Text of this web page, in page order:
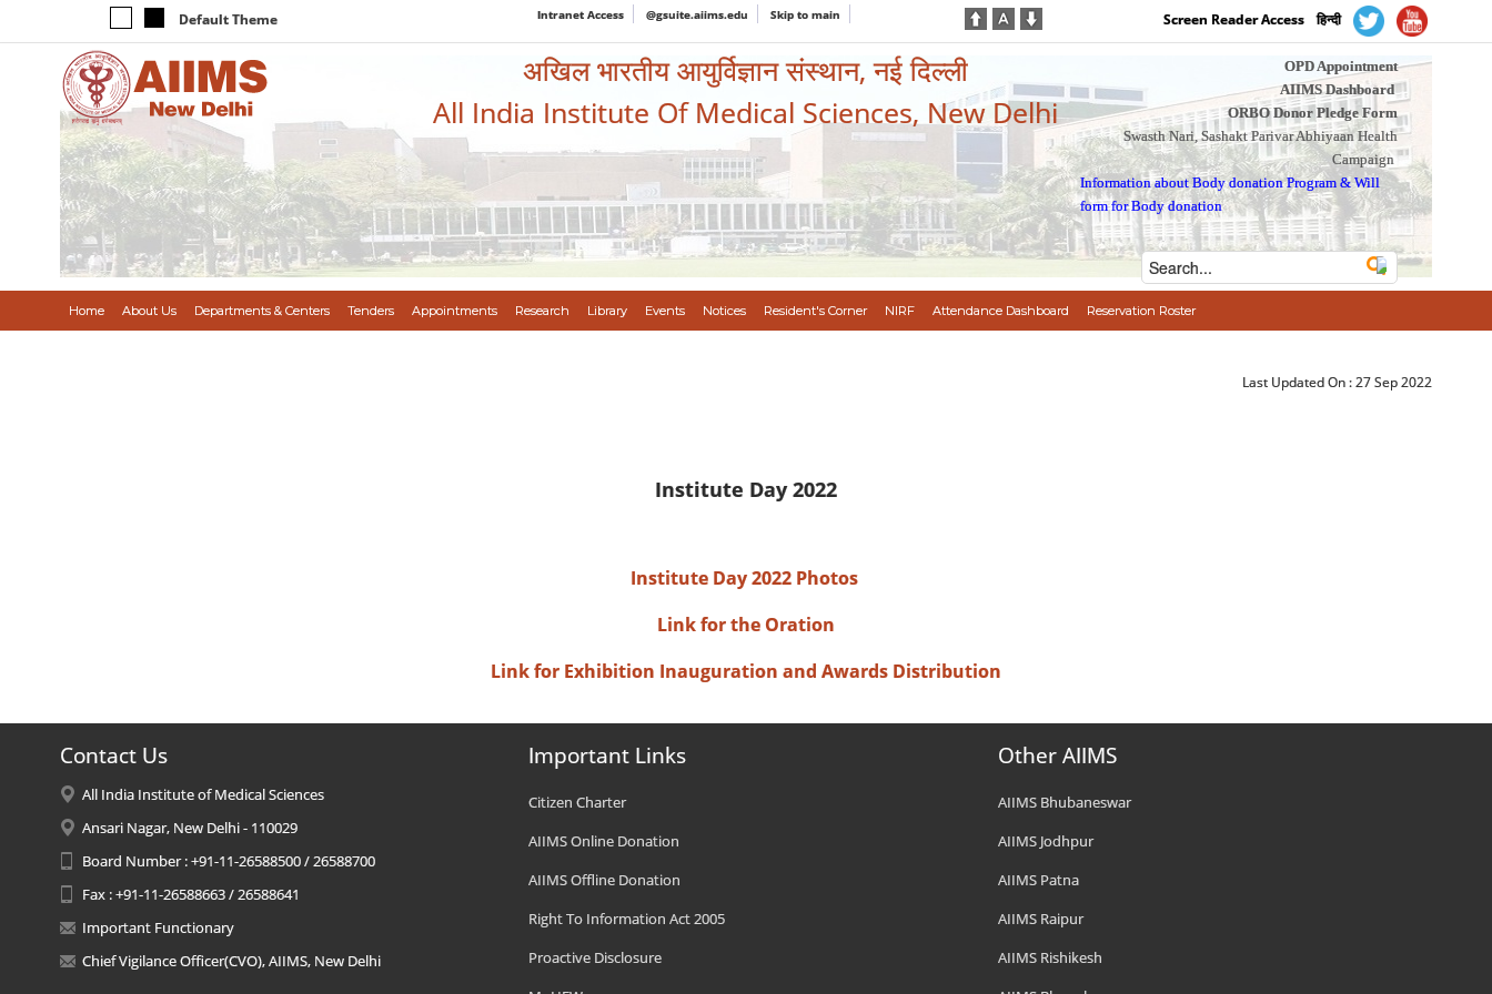
Default Theme Intranet Access @gsuite.aiims.edu Skip to main Screen Reader Access हिन्दी
अखिल भारतीय आयुर्विज्ञान संस्थान, नई दिल्ली
All India Institute Of Medical Sciences, New Delhi
OPD Appointment
AIIMS Dashboard
ORBO Donor Pledge Form
Swasth Nari, Sashakt Parivar Abhiyaan Health
Campaign
Information about Body donation Program &Will
form for Body donation
Home About Us Departments & Centers Tenders Appointments Research Library Events Notices Resident's Corner NIRF Attendance Dashboard Reservation Roster
Last Updated On :27 Sep 2022
Institute Day 2022
Institute Day 2022 Photos
Link for the Oration
Link for Exhibition Inauguration and Awards Distribution
Contact Us
All India Institute of Medical Sciences
Ansari Nagar, New Delhi - 110029
Board Number : +91-11-26588500 / 26588700
Fax : +91-11-26588663 / 26588641
Important Functionary
Chief Vigilance Officer(CVO), AIIMS, New Delhi
Important Links
Citizen Charter
AIIMS Online Donation
AIIMS Offline Donation
Right To Information Act 2005
Proactive Disclosure
Other AIIMS
AIIMS Bhubaneswar
AIIMS Jodhpur
AIIMS Patna
AIIMS Raipur
AIIMS Rishikesh